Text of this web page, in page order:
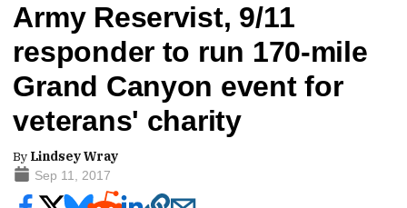
Army Reservist, 9/11
responder to run 170-mile
Grand Canyon event for
veterans' charity
By Lindsey Wray
Sep 11, 2017